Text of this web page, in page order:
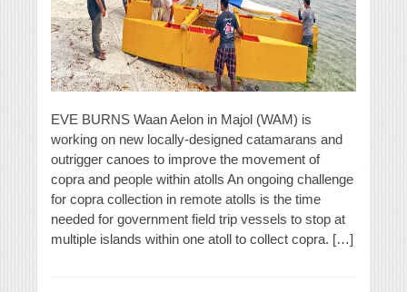
EVE BURNS Waan Aelon in Majol (WAM) is
working on new locally-designed catamarans and
outrigger canoes to improve the movement of
copra and people within atolls An ongoing challenge
for copra collection in remote atolls is the time
needed for government field trip vessels to stop at
multiple islands within one atoll to collect copra. […]